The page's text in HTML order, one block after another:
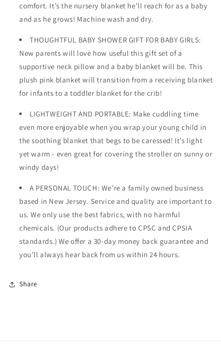
comfort. It’s the nursery blanket he’ll reach for as a baby
and as he grows! Machine wash and dry.
THOUGHTFUL BABY SHOWER GIFT FOR BABY GIRLS:
New parents will love how useful this gift set of a
supportive neck pillow and a baby blanket will be. This
plush pink blanket will transition from a receiving blanket
for infants to a toddler blanket for the crib!
LIGHTWEIGHT AND PORTABLE: Make cuddling time
even more enjoyable when you wrap your young child in
the soothing blanket that begs to be caressed! It’s light
yet warm - even great for covering the stroller on sunny or
windy days!
A PERSONAL TOUCH: We’re a family owned business
based in New Jersey. Service and quality are important to
us. We only use the best fabrics, with no harmful
chemicals. (Our products adhere to CPSC and CPSIA
standards.) We offer a 30-day money back guarantee and
you’ll always hear back from us within 24 hours.
Share